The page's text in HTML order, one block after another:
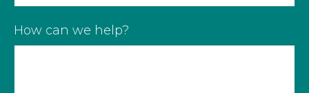
How can we help?